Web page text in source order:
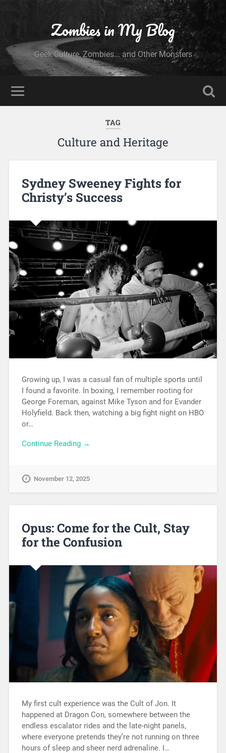
Zombies in My Blog
Geek Culture, Zombies... and Other Monsters
TAG
Culture and Heritage
Sydney Sweeney Fights for
Christy’s Success
Growing up, I was a casual fan of multiple sports until
I found a favorite. In boxing, I remember rooting for
George Foreman, against Mike Tyson and for Evander
Holyfield. Back then, watching a big fight night on HBO
or…
Continue Reading →
November 12, 2025
Opus: Come for the Cult, Stay
for the Confusion
My first cult experience was the Cult of Jon. It
happened at Dragon Con, somewhere between the
endless escalator rides and the late-night panels,
where everyone pretends they’re not running on three
hours of sleep and sheer nerd adrenaline. I…